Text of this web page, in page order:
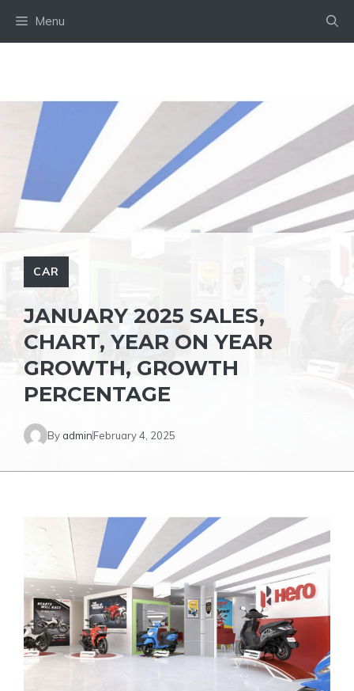
Menu
CAR
JANUARY 2025 SALES,
CHART, YEAR ON YEAR
GROWTH, GROWTH
PERCENTAGE
By adminFebruary 4, 2025